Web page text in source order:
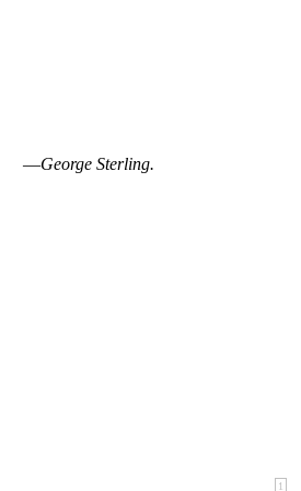
—George Sterling.
1